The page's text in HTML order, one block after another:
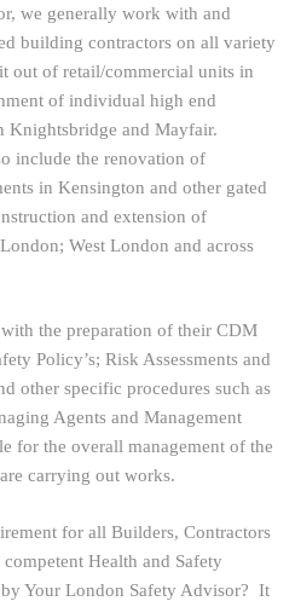
we generally work with and
building contractors on all variety
out of retail/commercial units in
of individual high end
Knightsbridge and Mayfair.
include the renovation of
in Kensington and other gated
and extension of
West London and across
the preparation of their CDM
Policy’s; Risk Assessments and
other specific procedures such as
Agents and Management
for the overall management of the
carrying out works.
for all Builders, Contractors
Health and Safety
Your London Safety Advisor? It